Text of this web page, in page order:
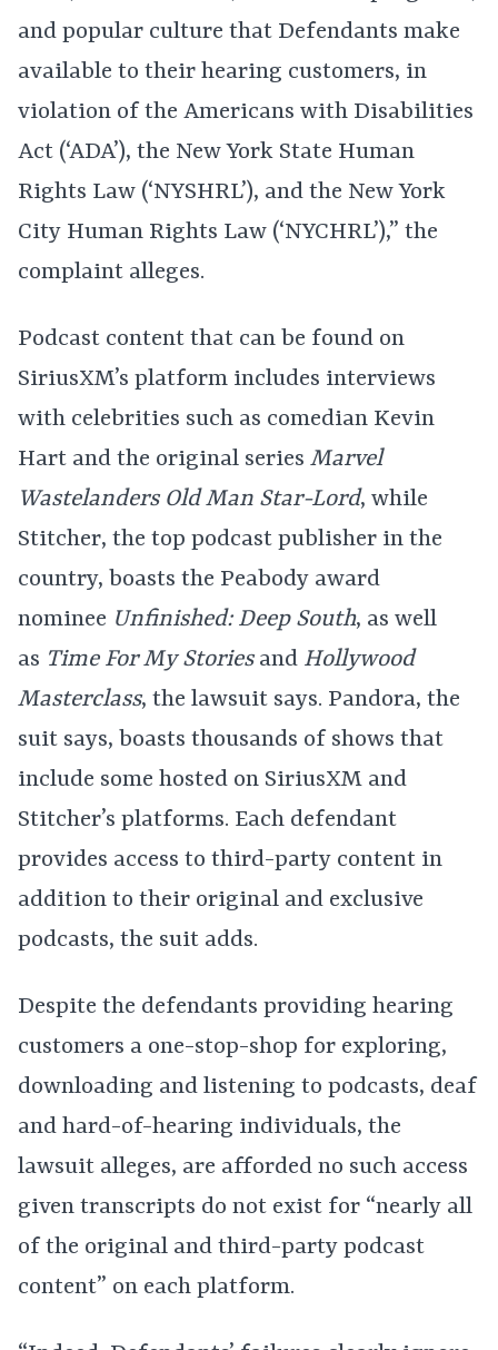
and popular culture that Defendants make
available to their hearing customers, in
violation of the Americans with Disabilities
Act (‘ADA’), the New York State Human
Rights Law (‘NYSHRL’), and the New York
City Human Rights Law (‘NYCHRL’),” the
complaint alleges.
Podcast content that can be found on
SiriusXM’s platform includes interviews
with celebrities such as comedian Kevin
Hart and the original series Marvel
Wastelanders Old Man Star-Lord, while
Stitcher, the top podcast publisher in the
country, boasts the Peabody award
nominee Unfinished: Deep South, as well
as Time For My Storiesand Hollywood
Masterclass, the lawsuit says. Pandora, the
suit says, boasts thousands of shows that
include some hosted on SiriusXM and
Stitcher’s platforms. Each defendant
provides access to third-party content in
addition to their original and exclusive
podcasts, the suit adds.
Despite the defendants providing hearing
customers a one-stop-shop for exploring,
downloading and listening to podcasts, deaf
and hard-of-hearing individuals, the
lawsuit alleges, are afforded no such access
given transcripts do not exist for “nearly all
of the original and third-party podcast
content” on each platform.